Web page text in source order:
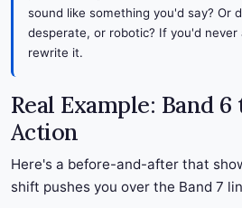
sound like something you'd say? Or
desperate, or robotic? If you'd
rewrite it.
Real Example: Band 6
Action
Here's a before-and-after that
shift pushes you over the Band 7